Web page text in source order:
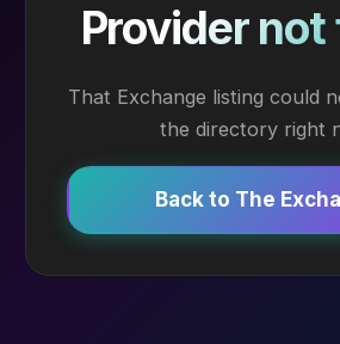
Provider
That Exchange listing could
the directory right
Back to The